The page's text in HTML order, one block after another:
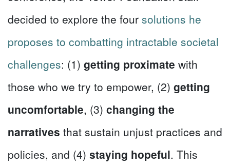
decided to explore the four solutions he
proposes to combatting intractable societal
challenges: (1) getting proximate with
those who we try to empower, (2) getting
uncomfortable, (3) changing the
narratives that sustain unjust practices and
policies, and (4) staying hopeful. This